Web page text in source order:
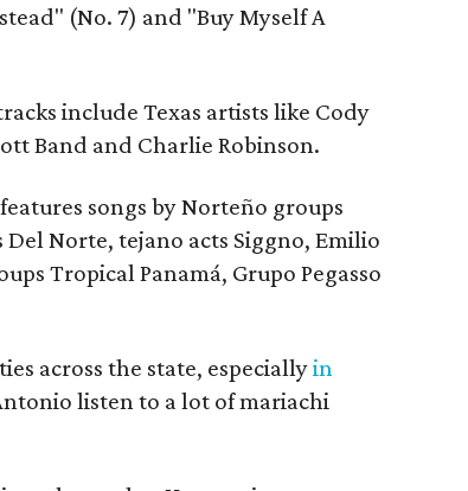
(No. 7) and "Buy Myself A
include Texas artists like Cody
Band and Charlie Robinson.
songs by Norteño groups
Norte, tejano acts Siggno, Emilio
Tropical Panamá, Grupo Pegasso
across the state, especiallyin
listen to a lot of mariachi